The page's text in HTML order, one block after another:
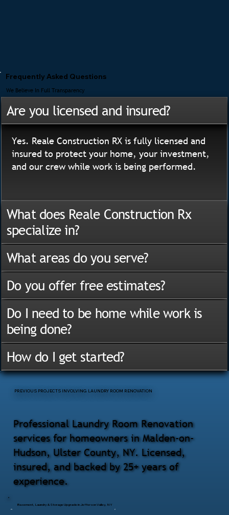
Basement, Laundry & Storage Upgrade in Jefferson Valley, NY
Professional Laundry Room Renovation
services for homeowners in Malden-on-
Hudson, Ulster County, NY. Licensed,
insured, and backed by 25+ years of
experience.
PREVIOUS PROJECTS INVOLVING LAUNDRY ROOM RENOVATION
Frequently Asked Questions
We Believe In Full Transparency
Are you licensed and insured?
Yes. Reale Construction RX is fully licensed and
insured to protect your home, your investment,
and our crew while work is being performed.
What does Reale Construction Rx
specialize in?
What areas do you serve?
Do you offer free estimates?
Do I need to be home while work is
being done?
How do I get started?